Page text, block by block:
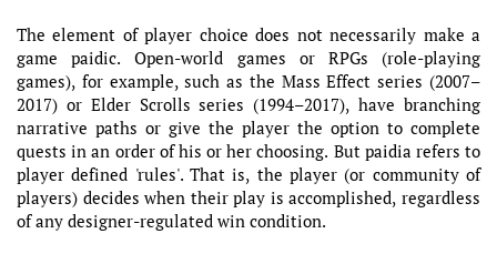
The element of player choice does not necessarily make a
game paidic. Open-world games or RPGs (role-playing
games), for example, such as the Mass Effect series (2007–
2017) or Elder Scrolls series (1994–2017), have branching
narrative paths or give the player the option to complete
quests in an order of his or her choosing. But paidia refers to
player defined 'rules'. That is, the player (or community of
players) decides when their play is accomplished, regardless
of any designer-regulated win condition.